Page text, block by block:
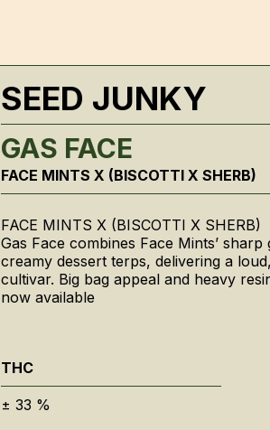
SEED JUNKY
GAS FACE
FACE MINTS X (BISCOTTI X SHERB)
FACE MINTS X (BISCOTTI X SHERB)
Gas Face combines Face Mints’ sharp
creamy dessert terps, delivering a
cultivar. Big bag appeal and heavy
now available
THC
± 33 %